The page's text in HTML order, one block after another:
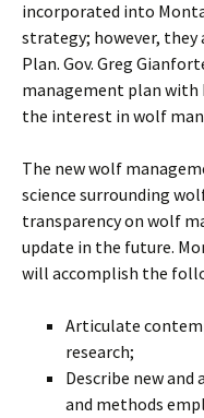
incorporated into
strategy; however, they
Plan. Gov. Greg
management plan with
the interest in wolf
The new wolf
science surrounding
transparency on wolf
update in the future.
will accomplish the
Articulate
research;
Describe new
and methods